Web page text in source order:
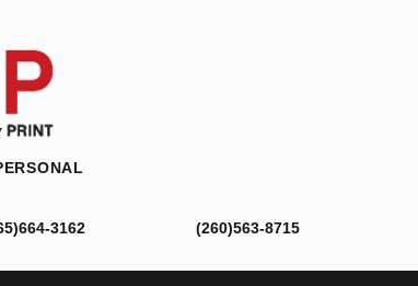
3162 (260)563-8715